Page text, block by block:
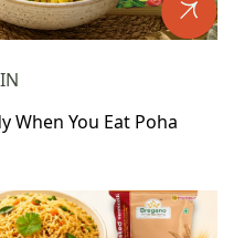
When You Eat Poha